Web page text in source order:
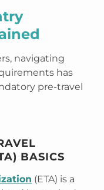
navigating
has
pre-travel
BASICS
(ETA) is a